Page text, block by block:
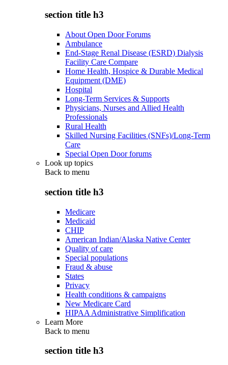
section title h3
About Open Door Forums
Ambulance
End-Stage Renal Disease (ESRD) Dialysis
Facility Care Compare
Home Health, Hospice & Durable Medical
Equipment (DME)
Hospital
Long-Term Services & Supports
Physicians, Nurses and Allied Health
Professionals
Rural Health
Skilled Nursing Facilities (SNFs)/Long-Term
Care
Special Open Door forums
Look up topics
Back to menu
section title h3
Medicare
Medicaid
CHIP
American Indian/Alaska Native Center
Quality of care
Special populations
Fraud & abuse
States
Privacy
Health conditions & campaigns
New Medicare Card
HIPAA Administrative Simplification
Learn More
Back to menu
section title h3